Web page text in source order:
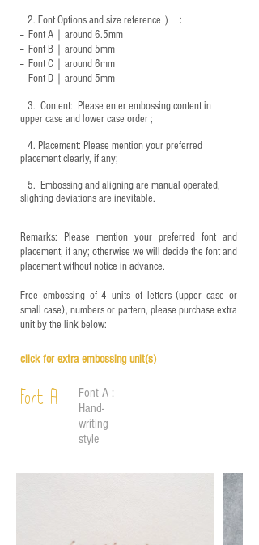
2. Font Options and size reference ）：
-- Font A｜around 6.5mm
-- Font B｜around5mm
-- Font C｜around 6mm
-- Font D｜around5mm
3. ​ Content: Please enter embossing content in
upper case and lower case order ;
4. ​Placement: Please mention your preferred
placement clearly, if any;
5. ​ Embossing and aligning are manual operated,
slighting deviations are inevitable.
Remarks: Please mention your preferred font and
placement, if any; otherwise we will decide the font and
placement without notice in advance.
Free embossing of 4 units of letters (upper case or
small case), numbers or pattern, please purchase extra
unit by the link below:
click for extra embossing unit(s)
Font A
Font A :
Hand-
writing
style